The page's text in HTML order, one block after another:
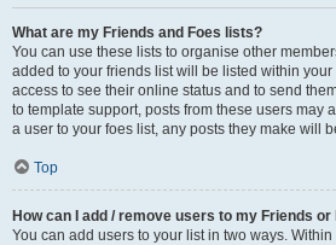
What are my Friends and Foes lists?
You can use these lists to organise other
added to your friends list will be listed within
access to see their online status and to send
to template support, posts from these users may
a user to your foes list, any posts they make will
Top
How can I add / remove users to my Friends or
You can add users to your list in two ways.